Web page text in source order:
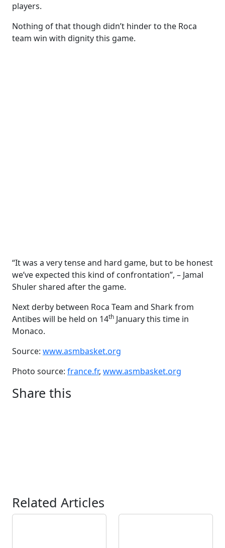
players.
Nothing of that though didn’t hinder to the Roca
team win with dignity this game.
“It was a very tense and hard game, but to be honest
we’ve expected this kind of confrontation”, – Jamal
Shuler shared after the game.
Next derby between Roca Team and Shark from
Antibes will be held on 14th January this time in
Monaco.
Source: www.asmbasket.org
Photo source: france.fr, www.asmbasket.org
Share this
Related Articles